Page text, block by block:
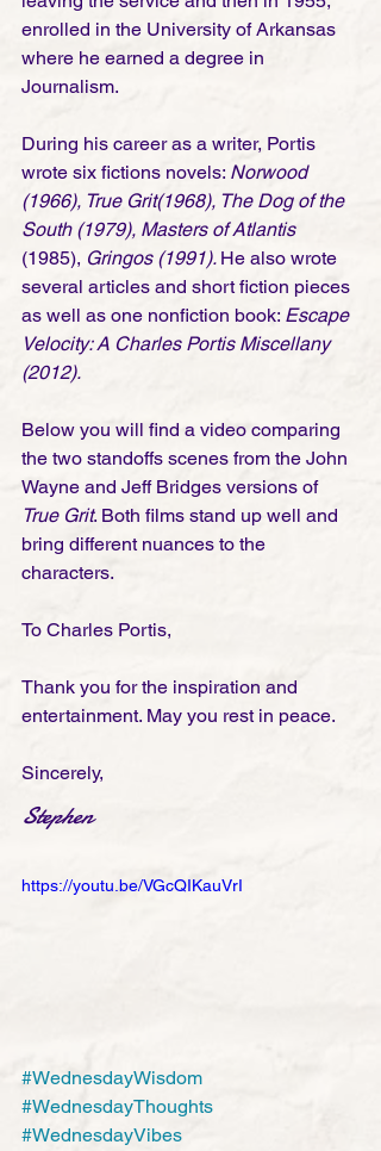
enrolled in the University of Arkansas
where he earned a degree in
Journalism.
During his career as a writer, Portis
wrote six fictions novels: Norwood
(1966), True Grit(1968), The Dog of the
South (1979), Masters of Atlantis
(1985), Gringos (1991). He also wrote
several articles and short fiction pieces
as well as one nonfiction book: Escape
Velocity: A Charles Portis Miscellany
(2012).
Below you will find a video comparing
the two standoffs scenes from the John
Wayne and Jeff Bridges versions of
True Grit. Both films stand up well and
bring different nuances to the
characters.
To Charles Portis,
Thank you for the inspiration and
entertainment. May you rest in peace.
Sincerely,
Stephen
https://youtu.be/VGcQIKauVrI
#WednesdayWisdom
#WednesdayThoughts
#WednesdayVibes